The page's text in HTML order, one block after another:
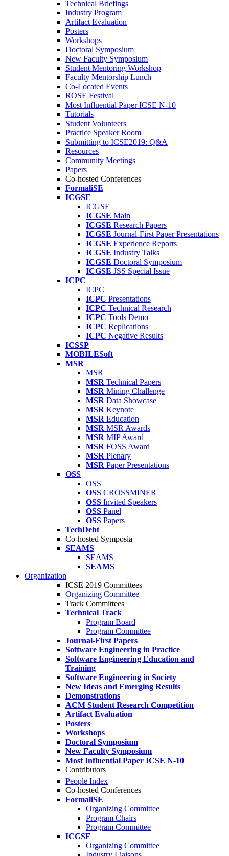
Technical Briefings
Industry Program
Artifact Evaluation
Posters
Workshops
Doctoral Symposium
New Faculty Symposium
Student Mentoring Workshop
Faculty Mentorship Lunch
Co-Located Events
ROSE Festival
Most Influential Paper ICSE N-10
Tutorials
Student Volunteers
Practice Speaker Room
Submitting to ICSE2019: Q&A
Resources
Community Meetings
Papers
Co-hosted Conferences
FormaliSE
ICGSE
ICGSE
ICGSE Main
ICGSE Research Papers
ICGSE Journal-First Paper Presentations
ICGSE Experience Reports
ICGSE Industry Talks
ICGSE Doctoral Symposium
ICGSE JSS Special Issue
ICPC
ICPC
ICPC Presentations
ICPC Technical Research
ICPC Tools Demo
ICPC Replications
ICPC Negative Results
ICSSP
MOBILESoft
MSR
MSR
MSR Technical Papers
MSR Mining Challenge
MSR Data Showcase
MSR Keynote
MSR Education
MSR MSR Awards
MSR MIP Award
MSR FOSS Award
MSR Plenary
MSR Paper Presentations
OSS
OSS
OSS CROSSMINER
OSS Invited Speakers
OSS Panel
OSS Papers
TechDebt
Co-hosted Symposia
SEAMS
SEAMS
SEAMS
Organization
ICSE 2019 Committees
Organizing Committee
Track Committees
Technical Track
Program Board
Program Committee
Journal-First Papers
Software Engineering in Practice
Software Engineering Education and
Training
Software Engineering in Society
New Ideas and Emerging Results
Demonstrations
ACM Student Research Competition
Artifact Evaluation
Posters
Workshops
Doctoral Symposium
New Faculty Symposium
Most Influential Paper ICSE N-10
Contributors
People Index
Co-hosted Conferences
FormaliSE
Organizing Committee
Program Chairs
Program Committee
ICGSE
Organizing Committee